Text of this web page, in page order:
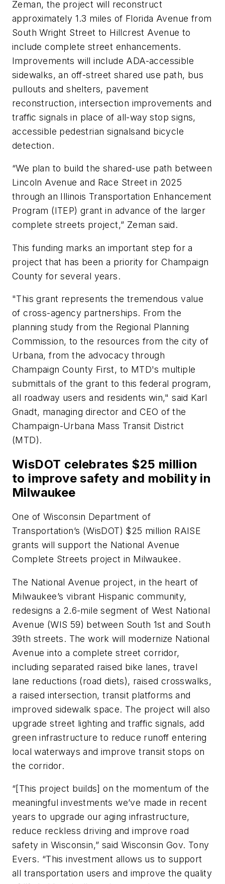
Zeman, the project will reconstruct
approximately 1.3 miles of Florida Avenue from
South Wright Street to Hillcrest Avenue to
include complete street enhancements.
Improvements will include ADA-accessible
sidewalks, an off-street shared use path, bus
pullouts and shelters, pavement
reconstruction, intersection improvements and
traffic signals in place of all-way stop signs,
accessible pedestrian signalsand bicycle
detection.
“We plan to build the shared-use path between
Lincoln Avenue and Race Street in 2025
through an Illinois Transportation Enhancement
Program (ITEP) grant in advance of the larger
complete streets project,” Zeman said.
This funding marks an important step for a
project that has been a priority for Champaign
County for several years.
"This grant represents the tremendous value
of cross-agency partnerships. From the
planning study from the Regional Planning
Commission, to the resources from the city of
Urbana, from the advocacy through
Champaign County First, to MTD's multiple
submittals of the grant to this federal program,
all roadway users and residents win," said Karl
Gnadt, managing director and CEO of the
Champaign-Urbana Mass Transit District
(MTD).
WisDOT celebrates $25 million
to improve safety and mobility in
Milwaukee
One of Wisconsin Department of
Transportation’s (WisDOT) $25 million RAISE
grants will support the National Avenue
Complete Streets project in Milwaukee.
The National Avenue project, in the heart of
Milwaukee’s vibrant Hispanic community,
redesigns a 2.6-mile segment of West National
Avenue (WIS 59) between South 1st and South
39th streets. The work will modernize National
Avenue into a complete street corridor,
including separated raised bike lanes, travel
lane reductions (road diets), raised crosswalks,
a raised intersection, transit platforms and
improved sidewalk space. The project will also
upgrade street lighting and traffic signals, add
green infrastructure to reduce runoff entering
local waterways and improve transit stops on
the corridor.
“[This project builds] on the momentum of the
meaningful investments we’ve made in recent
years to upgrade our aging infrastructure,
reduce reckless driving and improve road
safety in Wisconsin,” said Wisconsin Gov. Tony
Evers. “This investment allows us to support
all transportation users and improve the quality